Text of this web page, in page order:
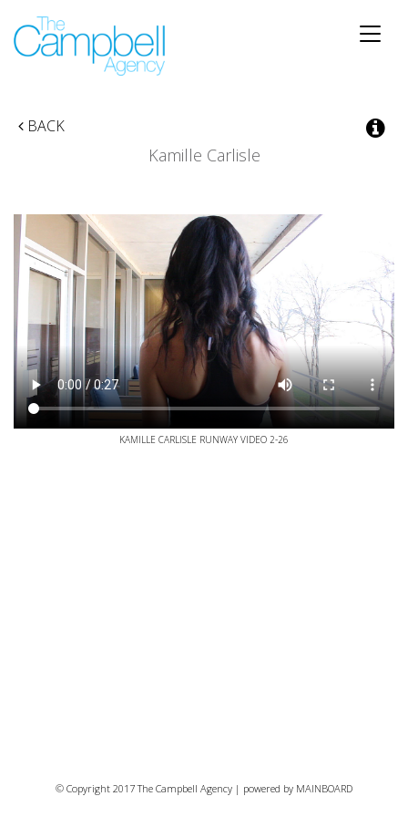
Toggle
BACK
Kamille Carlisle
KAMILLE CARLISLE RUNWAY VIDEO 2-26
© Copyright 2017 The Campbell Agency | powered by MAINBOARD